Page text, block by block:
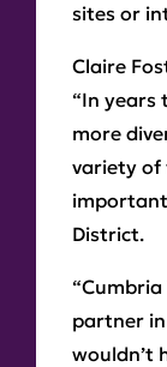
sites or
Claire
“In years
more
variety of
District.
partner
wouldn’t